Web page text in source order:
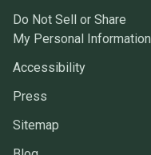
Do Not Sell or Share
My Personal Information
Accessibility
Press
Sitemap